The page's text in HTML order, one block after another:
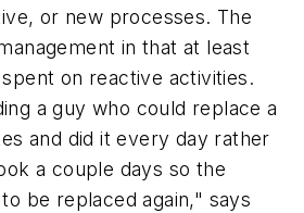
or new processes. The
in that at least
on reactive activities.
a guy who could replace a
and did it every day rather
a couple days so the
be replaced again," says